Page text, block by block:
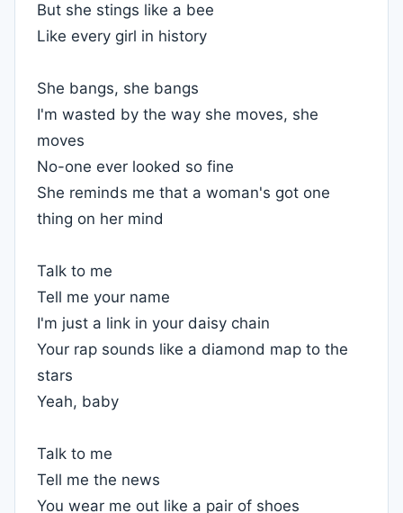
But she stings like a bee
Like every girl in history
She bangs, she bangs
I'm wasted by the way she moves, she
moves
No-one ever looked so fine
She reminds me that a woman's got one
thing on her mind
Talk to me
Tell me your name
I'm just a link in your daisy chain
Your rap sounds like a diamond map to the
stars
Yeah, baby
Talk to me
Tell me the news
You wear me out like a pair of shoes